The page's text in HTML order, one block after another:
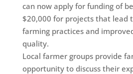
can now apply for funding of
$20,000 for projects that lead
farming practices and
quality.
Local farmer groups provide
opportunity to discuss their